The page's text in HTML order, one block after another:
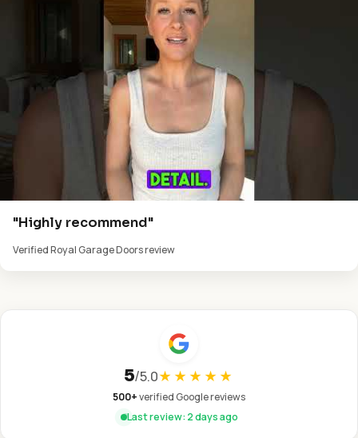
"Highly recommend"
Verified Royal Garage Doors review
5/5.0★★★★★
500+verified Google reviews
Last review: 2 days ago